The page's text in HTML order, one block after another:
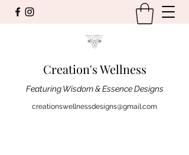
Creation's Wellness
Featuring Wisdom & Essence Designs
creationswellnessdesigns@gmail.com